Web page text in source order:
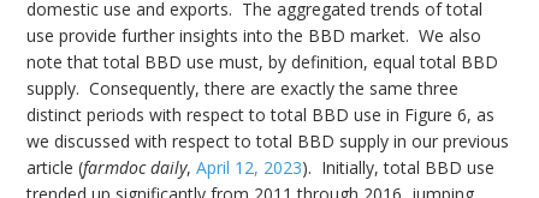
domestic use and exports. The aggregated trends of total
use provide further insights into the BBD market. We also
note that total BBD use must, by definition, equal total BBD
supply. Consequently, there are exactly the same three
distinct periods with respect to total BBD use in Figure 6, as
we discussed with respect to total BBD supply in our previous
article (farmdoc daily,April 12, 2023). Initially, total BBD use
trended up significantly from 2011 through 2016, jumping